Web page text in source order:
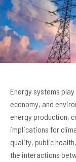
Energy systems
economy, and
energy production,
implications for
quality, public
the interactions